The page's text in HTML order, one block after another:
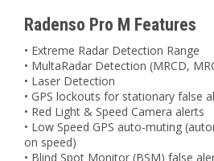
Radenso Pro M Features
• Extreme Radar Detection Range
• MultaRadar Detection (MRCD,
• Laser Detection
• GPS lockouts for stationary false
• Red Light & Speed Camera alerts
• Low Speed GPS auto-muting
on speed)
• Blind Spot Monitor (BSM) false